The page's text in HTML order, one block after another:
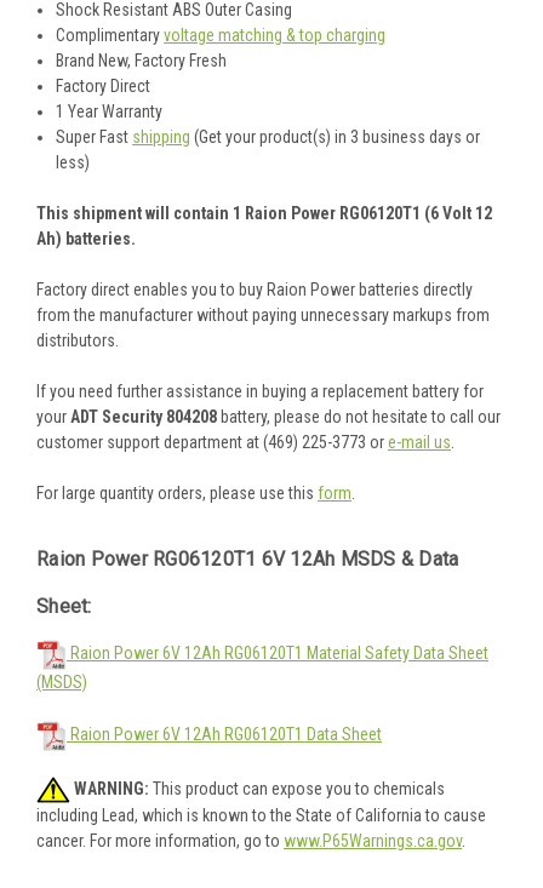
Shock Resistant ABS Outer Casing
Complimentaryvoltage matching & top charging
Brand New, Factory Fresh
Factory Direct
1 Year Warranty
Super Fast shipping (Get your product(s) in 3 business days or
less)
This shipment will contain 1 Raion Power RG06120T1 (6 Volt 12
Ah) batteries.
Factory direct enables you to buy Raion Power batteries directly
from the manufacturer without paying unnecessary markups from
distributors.
If you need further assistance in buying a replacement battery for
yourADT Security 804208 battery, please do not hesitate to call our
customer support department at (469) 225-3773 ore-mail us.
For large quantity orders, please use this form.
Raion Power RG06120T1 6V 12Ah MSDS & Data
Sheet:
Raion Power 6V 12Ah RG06120T1 Material Safety Data Sheet
(MSDS)
Raion Power 6V 12Ah RG06120T1 Data Sheet
WARNING: This product can expose you to chemicals
including Lead, which is known to the State of California to cause
cancer. For more information, go to www.P65Warnings.ca.gov.